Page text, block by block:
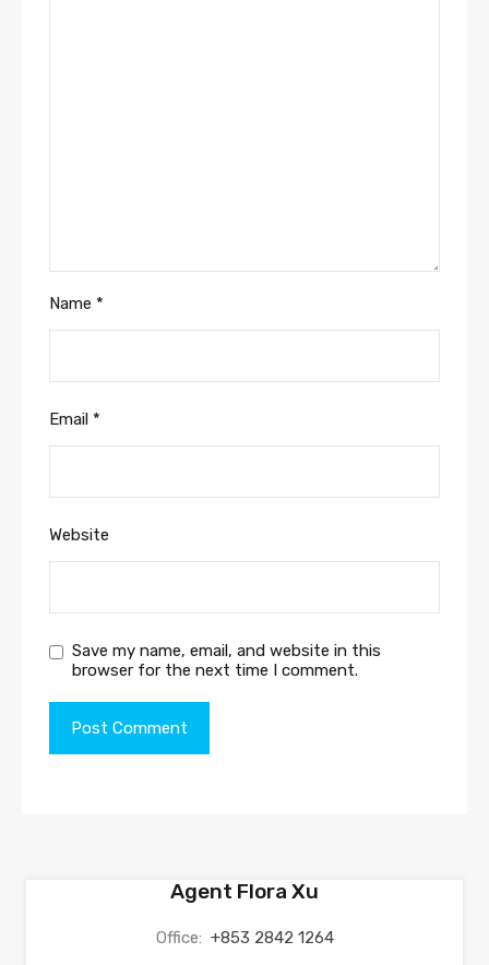
Name *
Email *
Website
Save my name, email, and website in this
browser for the next time I comment.
Agent Flora Xu
Office: +853 2842 1264